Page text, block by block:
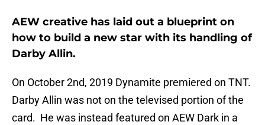
AEW creative has laid out a blueprint on
how to build a new star with its handling of
Darby Allin.
On October 2nd, 2019 Dynamite premiered on TNT.
Darby Allin was not on the televised portion of the
card. He was instead featured on AEW Dark in a